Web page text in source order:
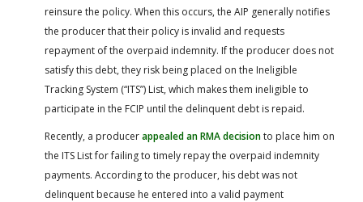
reinsure the policy. When this occurs, the AIP generally notifies
the producer that their policy is invalid and requests
repayment of the overpaid indemnity. If the producer does not
satisfy this debt, they risk being placed on the Ineligible
Tracking System (“ITS”) List, which makes them ineligible to
participate in the FCIP until the delinquent debt is repaid.
Recently, a producerappealed an RMA decisionto place him on
the ITS List for failing to timely repay the overpaid indemnity
payments. According to the producer, his debt was not
delinquent because he entered into a valid payment